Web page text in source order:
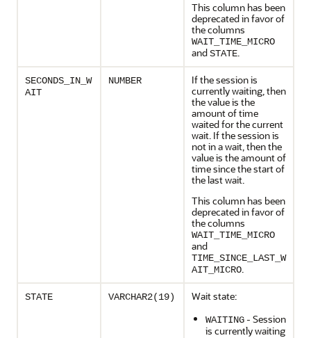
This column has been
deprecated in favor of
the columns
WAIT_TIME_MICRO
andSTATE.
SECONDS_IN_W
AIT
NUMBER
If the session is
currently waiting, then
the value is the
amount of time
waited for the current
wait. If the session is
not in a wait, then the
value is the amount of
time since the start of
the last wait.
This column has been
deprecated in favor of
the columns
WAIT_TIME_MICRO
and
TIME_SINCE_LAST_W
AIT_MICRO.
STATE VARCHAR2(19) Wait state:
WAITING - Session
is currently waiting